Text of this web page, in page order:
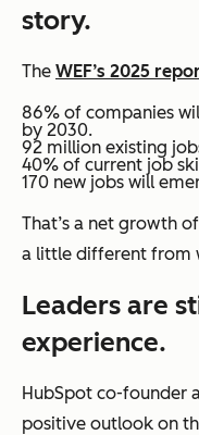
story.
The WEF’s 2025
86% of companies
by 2030.
92 million existing
40% of current job
170 new jobs will
That’s a net growth
a little different from
Leaders are
experience.
HubSpot co-founder
positive outlook on